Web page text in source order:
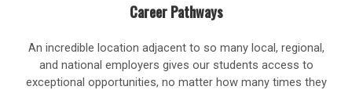
Career Pathways
An incredible location adjacent to so many local, regional,
and national employers gives our students access to
exceptional opportunities, no matter how many times they